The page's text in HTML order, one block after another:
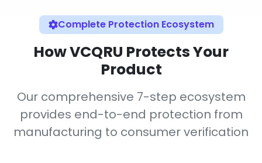
Complete Protection Ecosystem
How VCQRU Protects Your
Product
Our comprehensive 7-step ecosystem
provides end-to-end protection from
manufacturing to consumer verification